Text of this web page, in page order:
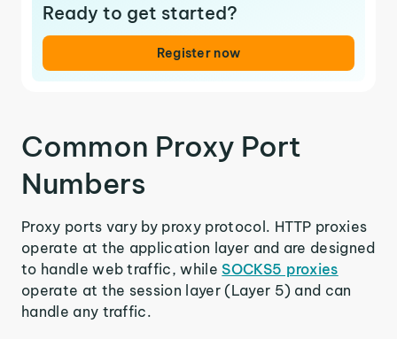
Ready to get started?
Register now
Common Proxy Port
Numbers
Proxy ports vary by proxy protocol. HTTP proxies
operate at the application layer and are designed
to handle web traffic, whileSOCKS5 proxies
operate at the session layer (Layer 5) and can
handle any traffic.